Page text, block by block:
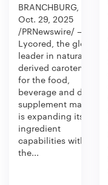
BRANCHBURG, N.J.,
Oct. 29, 2025
/PRNewswire/ —
Lycored, the global
leader in naturally
derived carotenoids
for the food,
beverage and dietary
supplement market,
is expanding its
ingredient
capabilities with
the...